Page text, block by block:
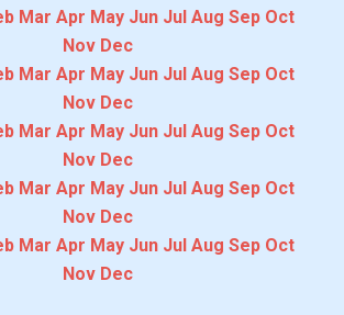
Mar Apr May Jun Jul Aug Sep Oct
Nov Dec
Mar Apr May Jun Jul Aug Sep Oct
Nov Dec
Mar Apr May Jun Jul Aug Sep Oct
Nov Dec
Mar Apr May Jun Jul Aug Sep Oct
Nov Dec
Mar Apr May Jun Jul Aug Sep Oct
Nov Dec